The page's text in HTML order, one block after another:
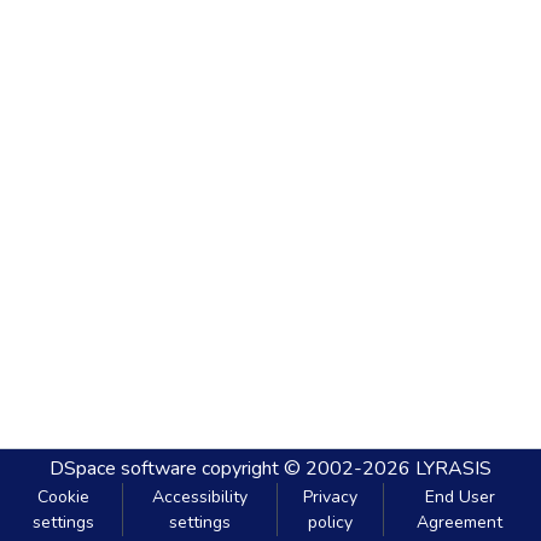
DSpace software copyright © 2002-2026 LYRASIS
Cookie
settings
Accessibility
settings
Privacy
policy
End User
Agreement